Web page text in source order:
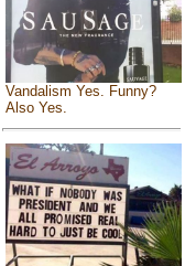
Vandalism Yes. Funny?
Also Yes.